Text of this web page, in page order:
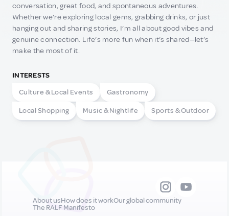
conversation, great food, and spontaneous adventures.
Whether we’re exploring local gems, grabbing drinks, or just
hanging out and sharing stories, I’m all about good vibes and
genuine connection. Life’s more fun when it’s shared—let’s
make the most of it.
INTERESTS
Culture & Local Events
Gastronomy
Local Shopping Music & Nightlife Sports & Outdoor
About usHow does it workOur global community
The RALF Manifesto